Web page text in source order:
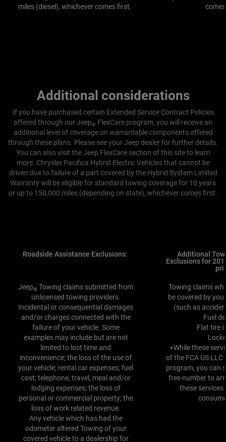
miles (diesel), whichever comes first.
Additional considerations
If you have purchased certain Extended Service Contract Policies
offered through our Jeep® FlexCare program, you will receive an
additional level of coverage on warrantable components offered
through these plans. Please see your Jeep dealer for further details.
You can also visit the Jeep FlexCare section of this site to learn
more. Chrysler Pacifica Hybrid Electric Vehicles that cannot be
driven due to failure of a part covered by the Hybrid System Limited
Warranty will be eligible for standard towing coverage for 10 years
or up to 150,000 miles (depending on state), whichever comes first.
Roadside Assistance Exclusions:
Jeep® Towing claims submitted from
unlicensed towing providers.
Incidental or consequential damages
and/or charges connected with the
failure of your vehicle. Some
examples may include but are not
limited to lost time and
inconvenience; the loss of the use of
your vehicle; rental car expenses; fuel
cost; telephone, travel, meal and/or
lodging expenses; the loss of
personal or commercial property; the
loss of work related revenue.
Any vehicle which has had the
odometer altered Towing of your
covered vehicle to a dealership for
Additional
Exclusions for
Towing claims
be covered by
(such as
Fuel
Flat tire
+While these
of the FCA US
program, you can
free number to
these